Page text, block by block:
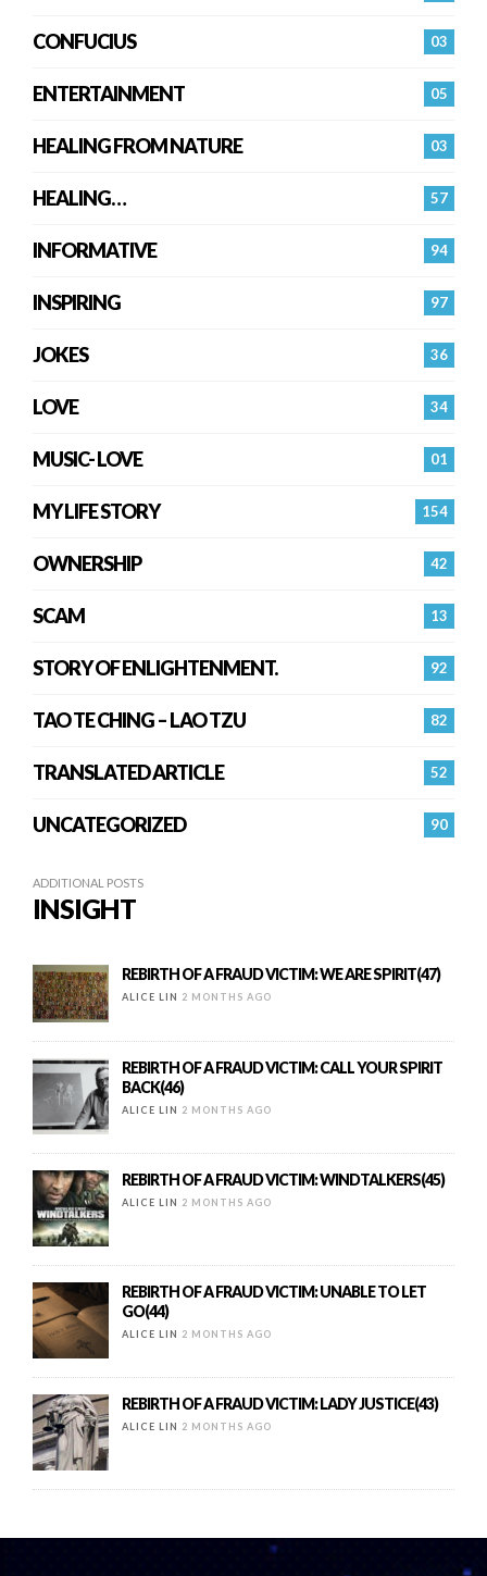
03
CONFUCIUS
05
ENTERTAINMENT
03
HEALING FROM NATURE
57
HEALING…
94
INFORMATIVE
97
INSPIRING
36
JOKES
34
LOVE
01
MUSIC- LOVE
154
MY LIFE STORY
42
OWNERSHIP
13
SCAM
92
STORY OF ENLIGHTENMENT.
82
TAO TE CHING – LAO TZU
52
TRANSLATED ARTICLE
90
UNCATEGORIZED
ADDITIONAL POSTS
INSIGHT
REBIRTH OF A FRAUD VICTIM: WE ARE SPIRIT(47)
ALICE LIN 2 MONTHS AGO
REBIRTH OF A FRAUD VICTIM: CALL YOUR SPIRIT
BACK(46)
ALICE LIN 2 MONTHS AGO
REBIRTH OF A FRAUD VICTIM: WINDTALKERS(45)
ALICE LIN 2 MONTHS AGO
REBIRTH OF A FRAUD VICTIM: UNABLE TO LET
GO(44)
ALICE LIN 2 MONTHS AGO
REBIRTH OF A FRAUD VICTIM: LADY JUSTICE(43)
ALICE LIN 2 MONTHS AGO